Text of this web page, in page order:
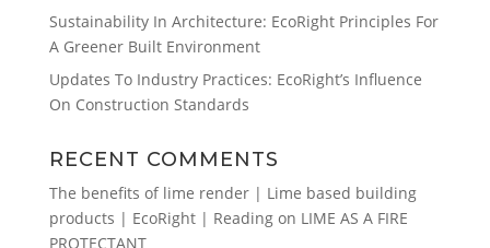
Sustainability In Architecture: EcoRight Principles For
A Greener Built Environment
Updates To Industry Practices: EcoRight’s Influence
On Construction Standards
RECENT COMMENTS
The benefits of lime render | Lime based building
products | EcoRight | Readingon LIME AS A FIRE
PROTECTANT